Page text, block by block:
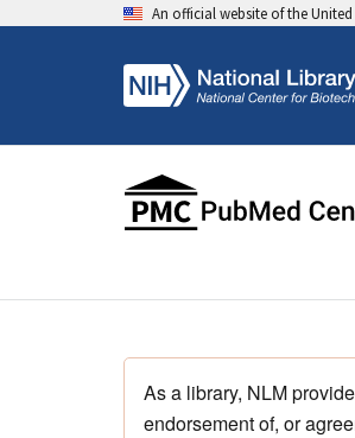
An official website of the
As a library, NLM
endorsement of, or